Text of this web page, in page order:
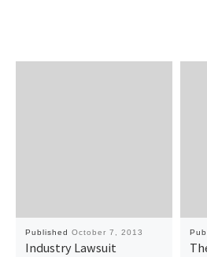
Published October 7, 2013
Industry Lawsuit